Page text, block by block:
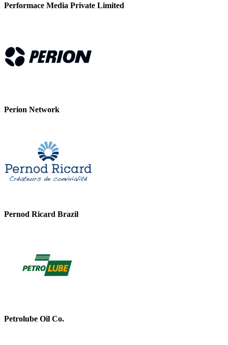
Performace Media Private Limited
Perion Network
Pernod Ricard Brazil
Petrolube Oil Co.